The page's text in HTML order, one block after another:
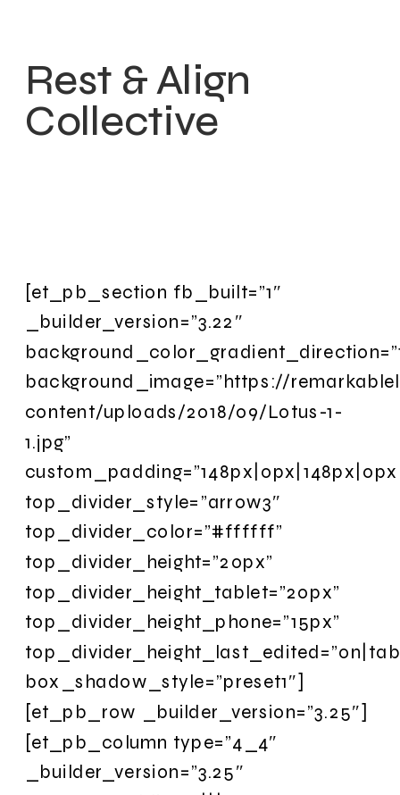
Rest & Align
Collective
[et_pb_section fb_built=”1″
_builder_version=”3.22″
background_image=”https://
content/uploads/2018/09/Lotus-1-
1.jpg”
top_divider_style=”arrow3″
top_divider_color=”#ffffff”
top_divider_height=”20px”
top_divider_height_tablet=”20px”
top_divider_height_phone=”15px”
box_shadow_style=”preset1″]
[et_pb_row _builder_version=”3.25″]
[et_pb_column type=”4_4″
_builder_version=”3.25″